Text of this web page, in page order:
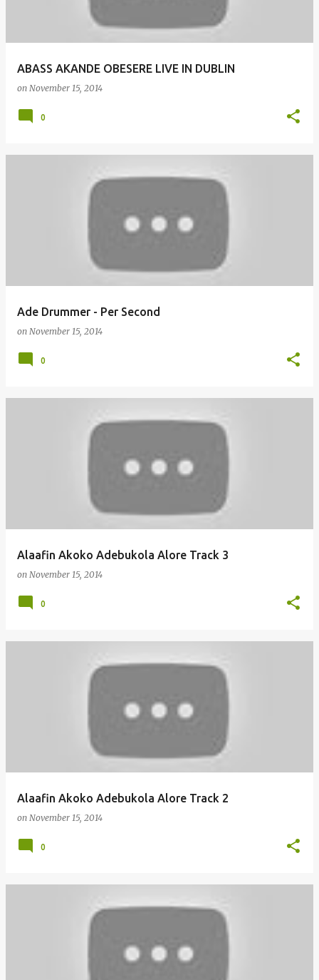
ABASS AKANDE OBESERE LIVE IN DUBLIN
on November 15, 2014
0
Ade Drummer - Per Second
on November 15, 2014
0
Alaafin Akoko Adebukola Alore Track 3
on November 15, 2014
0
Alaafin Akoko Adebukola Alore Track 2
on November 15, 2014
0